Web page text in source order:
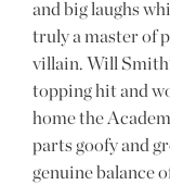
and big laughs
truly a master of
villain. Will
topping hit and
home the
parts goofy and
genuine balance